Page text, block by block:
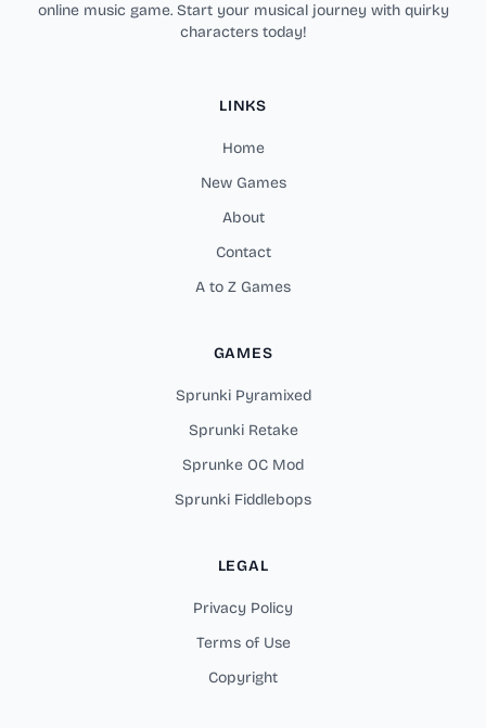
online music game. Start your musical journey with quirky
characters today!
LINKS
Home
New Games
About
Contact
A to Z Games
GAMES
Sprunki Pyramixed
Sprunki Retake
Sprunke OC Mod
Sprunki Fiddlebops
LEGAL
Privacy Policy
Terms of Use
Copyright